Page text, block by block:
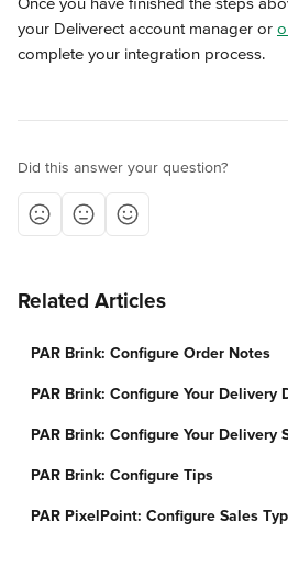
your Deliverect account manager or
complete your integration process.
Did this answer your question?
Related Articles
PAR Brink: Configure Order Notes
PAR Brink: Configure Your Delivery
PAR Brink: Configure Your Delivery
PAR Brink: Configure Tips
PAR PixelPoint: Configure Sales